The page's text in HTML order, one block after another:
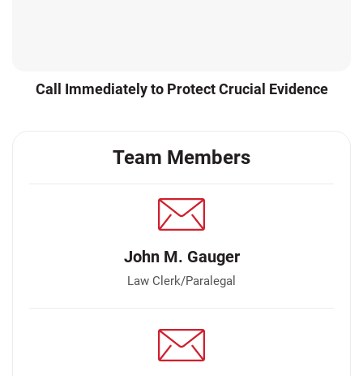
Call Immediately to Protect Crucial Evidence
Team Members
John M. Gauger
Law Clerk/Paralegal